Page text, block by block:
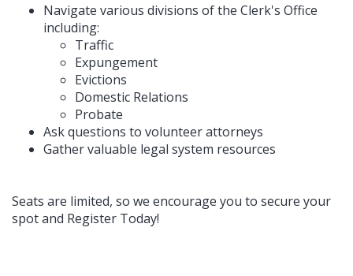
Navigate various divisions of the Clerk's Office
including:
Traffic
Expungement
Evictions
Domestic Relations
Probate
Ask questions to volunteer attorneys
Gather valuable legal system resources
Seats are limited, so we encourage you to secure your
spot and Register Today!